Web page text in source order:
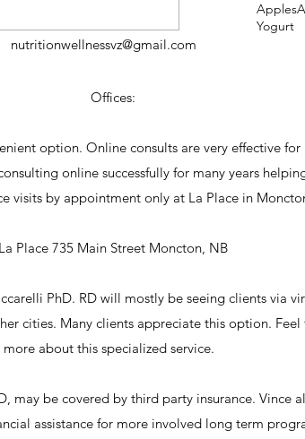
Apples
Yogurt
nutritionwellnessvz@gmail.com
Offices:
option. Online consults are very effective
online successfully for many years
visits by appointment only at La Place in
La Place 735 Main Street Moncton, NB
PhD. RD will mostly be seeing clients via
cities. Many clients appreciate this option.
more about this specialized service.
may be covered by third party insurance. Vince
assistance for more involved long term